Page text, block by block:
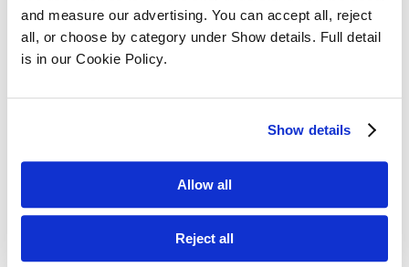
and measure our advertising. You can accept all, reject
all, or choose by category under Show details. Full detail
is in our Cookie Policy.
Show details
Allow all
Reject all
What Works Best?